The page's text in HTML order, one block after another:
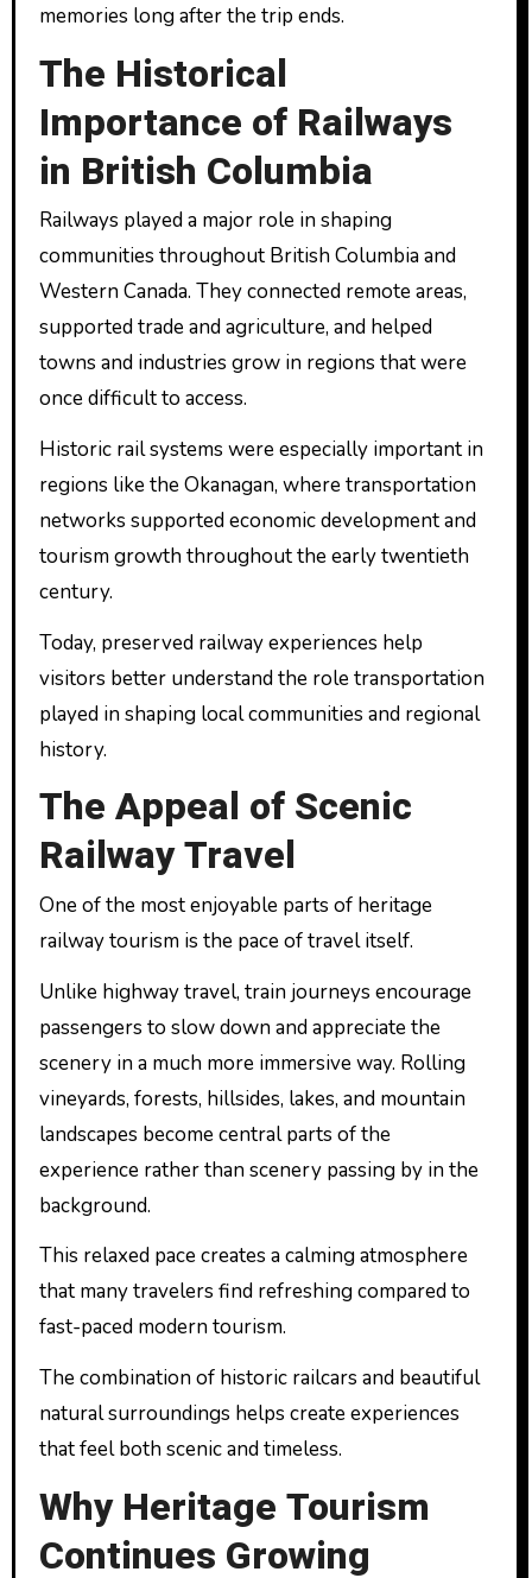
memories long after the trip ends.
The Historical
Importance of Railways
in British Columbia
Railways played a major role in shaping
communities throughout British Columbia and
Western Canada. They connected remote areas,
supported trade and agriculture, and helped
towns and industries grow in regions that were
once difficult to access.
Historic rail systems were especially important in
regions like the Okanagan, where transportation
networks supported economic development and
tourism growth throughout the early twentieth
century.
Today, preserved railway experiences help
visitors better understand the role transportation
played in shaping local communities and regional
history.
The Appeal of Scenic
Railway Travel
One of the most enjoyable parts of heritage
railway tourism is the pace of travel itself.
Unlike highway travel, train journeys encourage
passengers to slow down and appreciate the
scenery in a much more immersive way. Rolling
vineyards, forests, hillsides, lakes, and mountain
landscapes become central parts of the
experience rather than scenery passing by in the
background.
This relaxed pace creates a calming atmosphere
that many travelers find refreshing compared to
fast-paced modern tourism.
The combination of historic railcars and beautiful
natural surroundings helps create experiences
that feel both scenic and timeless.
Why Heritage Tourism
Continues Growing